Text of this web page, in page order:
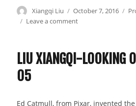
Author
Xiangqi Liu
Posted
on
October 7, 2016
Leave a comment
Project
06-
LIU XIANGQI-LOOKING
05
Ed Catmull, from Pixar, invented